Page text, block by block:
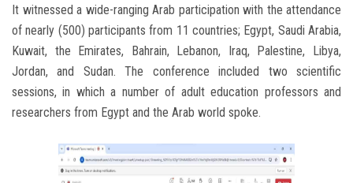
It witnessed a wide-ranging Arab participation with the attendance
of nearly (500) participants from 11 countries; Egypt, Saudi Arabia,
Kuwait, the Emirates, Bahrain, Lebanon, Iraq, Palestine, Libya,
Jordan, and Sudan. The conference included two scientific
sessions, in which a number of adult education professors and
researchers from Egypt and the Arab world spoke.